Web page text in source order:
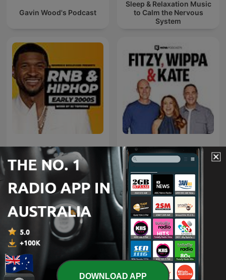
Gavin Wood's Podcast
Sleep & Relaxation Music
to Calm the Nervous
System
Early 2000s RNB Fitzy, Wippa & Kate
DOWNLOAD APP